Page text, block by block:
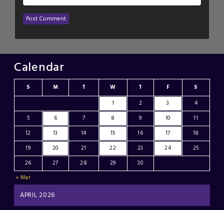
Calendar
APRIL 2026
S M T W T F S
« Mar
1 2 3
4
5
6 7 8 9 10
11
12
13 14 15 16 17
18
19
20 21 22 23 24
25
26
27 28 29 30